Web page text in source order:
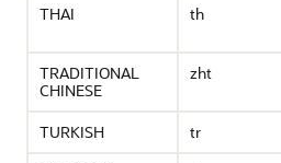
THAI
th
TRADITIONAL
CHINESE
zht
TURKISH tr